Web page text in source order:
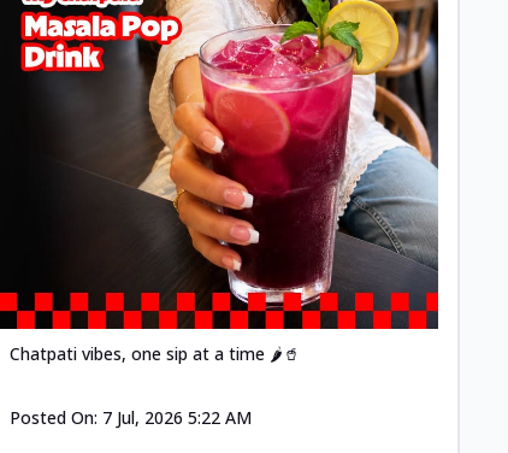
Chatpati vibes, one sip at a time 🌶️🥤
Posted On: 7 Jul, 2026 5:22 AM